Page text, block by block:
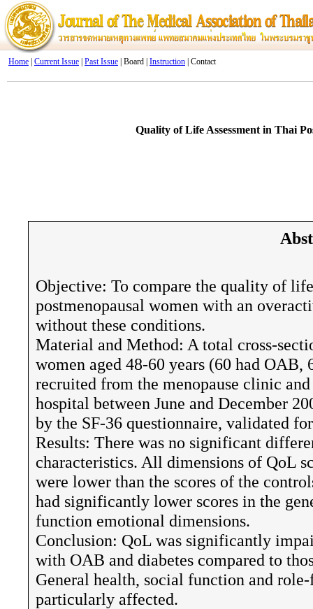
Home Current Issue Past Issue | Board | Instruction | Contact
Quality of Life Assessment in Thai
Objective: To compare the quality of
postmenopausal women with an
without these conditions.
Material and Method: A total cross-
women aged 48-60 years (60 had OAB,
recruited from the menopause clinic
hospital between June and December
by the SF-36 questionnaire, validated
Results: There was no significant
characteristics. All dimensions of QoL
were lower than the scores of the
had significantly lower scores in the
function emotional dimensions.
Conclusion: QoL was significantly
with OAB and diabetes compared to
General health, social function and
particularly affected.